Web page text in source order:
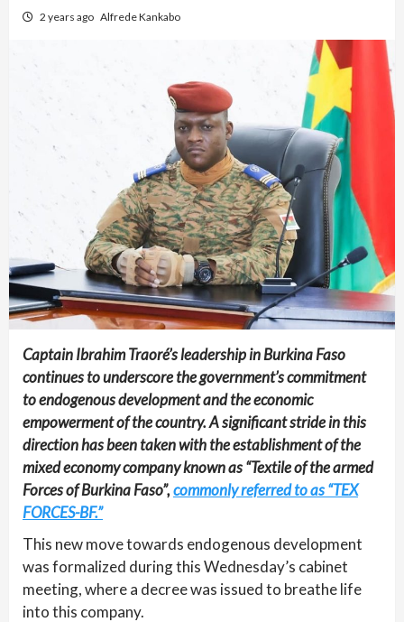
2 years ago Alfrede Kankabo
Captain Ibrahim Traoré’s leadership in Burkina Faso
continues to underscore the government’s commitment
to endogenous development and the economic
empowerment of the country. A significant stride in this
direction has been taken with the establishment of the
mixed economy company known as “Textile of the armed
Forces of Burkina Faso”,commonly referred to as “TEX
FORCES-BF.”
This new move towards endogenous development
was formalized during this Wednesday’s cabinet
meeting, where a decree was issued to breathe life
into this company.